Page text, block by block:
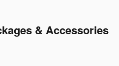
& Accessories